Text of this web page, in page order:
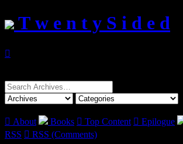
T w e n t y S i d e d

Search
for:
 About Books  Top Content  Epilogue
RSS  RSS (Comments)